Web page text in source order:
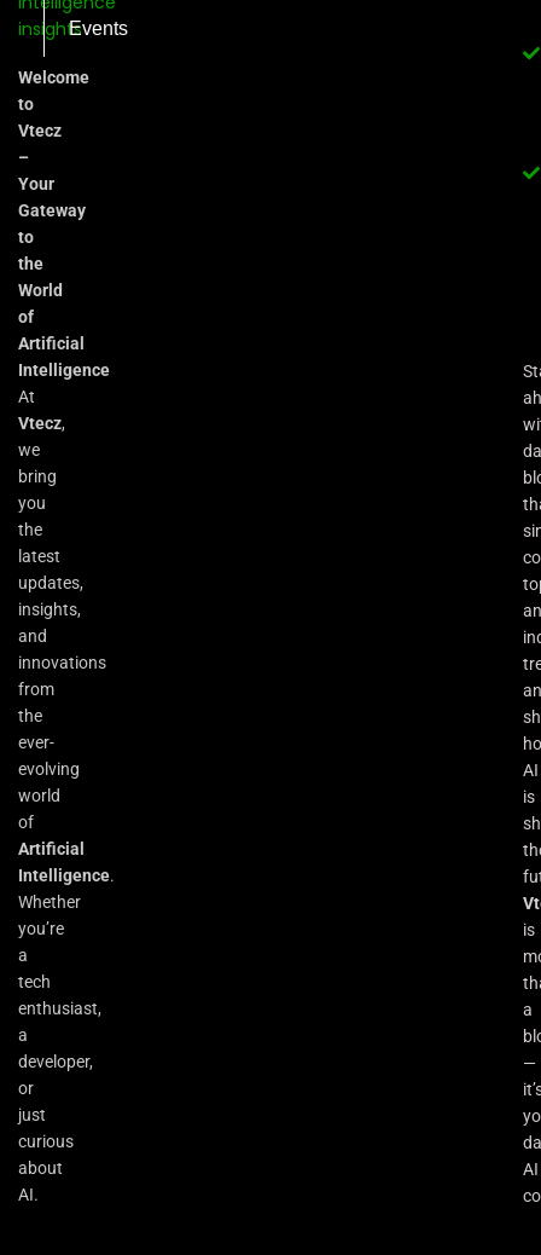
Welcome
to
Vtecz
–
Your
Gateway
to
the
World
of
Artificial
Intelligence
At
Vtecz,
we
bring
you
the
latest
updates,
insights,
and
innovations
from
the
ever-
evolving
world
of
Artificial
Intelligence.
Whether
you’re
a
tech
enthusiast,
a
developer,
or
just
curious
about
AI.
Events
AI
is
is
a
—
AI